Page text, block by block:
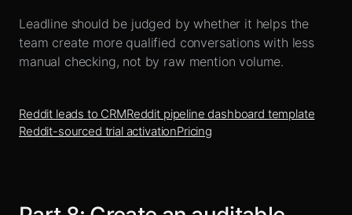
Leadline should be judged by whether it helps the
team create more qualified conversations with less
manual checking, not by raw mention volume.
Reddit leads to CRMReddit pipeline dashboard template
Reddit-sourced trial activationPricing